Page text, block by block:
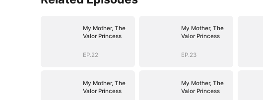
My Mother, The
Valor Princess
EP.22
My Mother, The
Valor Princess
EP.23
My Mother, The
Valor Princess
My Mother, The
Valor Princess